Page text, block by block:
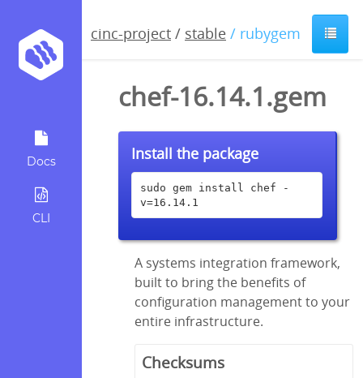
Docs
CLI
cinc-project / stable / rubygem
chef-16.14.1.gem
Install the package
sudo gem install chef -
v=16.14.1
A systems integration framework,
built to bring the benefits of
configuration management to your
entire infrastructure.
Checksums